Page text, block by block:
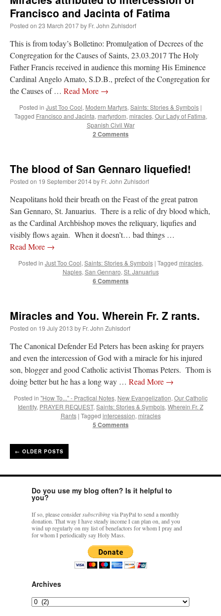
Francisco and Jacinta of Fatima
Posted on 23 March 2017by Fr. John Zuhlsdorf
This is from today’s Bolletino: Promulgation of Decrees of the
Congregation for the Causes of Saints, 23.03.2017 The Holy
Father Francis received in audience this morning His Eminence
Cardinal Angelo Amato, S.D.B., prefect of the Congregation for
the Causes of … Read More →
Posted in Just Too Cool, Modern Martyrs, Saints: Stories & Symbols |
Tagged Francisco and Jacinta, martyrdom, miracles, Our Lady of Fatima,
Spanish Civil War
2 Comments
The blood of San Gennaro liquefied!
Posted on 19 September 2014by Fr. John Zuhlsdorf
Neapolitans hold their breath on the Feast of the great patron
San Gennaro, St. Januarius. There is a relic of dry blood which,
as the Cardinal Archbishop moves the reliquary, liqufies and
visibly flows again. When it doesn’t… bad things …
Read More →
Posted in Just Too Cool, Saints: Stories & Symbols | Tagged miracles,
Naples, San Gennaro, St. Januarius
6 Comments
Miracles and You. Wherein Fr. Z rants.
Posted on 19 July 2013 by Fr. John Zuhlsdorf
The Canonical Defender Ed Peters has been asking for prayers
and even the intercession of God with a miracle for his injured
son, blogger and good Catholic activist Thomas Peters. Thom is
doing better but he has a long way … Read More →
Posted in "How To..." - Practical Notes, New Evangelization, Our Catholic
Identity, PRAYER REQUEST, Saints: Stories & Symbols, Wherein Fr. Z
Rants | Tagged intercession, miracles
5 Comments
← OLDER POSTS
Do you use my blog often? Is it helpful to
you?
If so, please considersubscribingvia PayPal to send a monthly
donation. That way I have steady income I can plan on, and you
wind up regularly on my list of benefactors for whom I pray and
for whom I periodically say Holy Mass.
Archives
Archives